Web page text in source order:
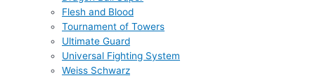
Flesh and Blood
Tournament of Towers
Ultimate Guard
Universal Fighting System
Weiss Schwarz